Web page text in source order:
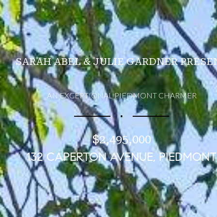
SARAH ABEL & JULIE GARDNER
AN EXCEPTIONAL PIEDMONT CHARMER
∎
$2,495,000
132 CAPERTON AVENUE, PIEDMONT